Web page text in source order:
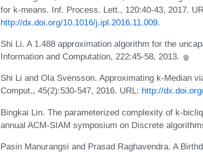
for k-means. Inf. Process. Lett., 120:40-43, 2017.
http://dx.doi.org/10.1016/j.ipl.2016.11.009.
Shi Li. A 1.488 approximation algorithm for the
Information and Computation, 222:45-58, 2013.
Shi Li and Ola Svensson. Approximating k-Median
Comput., 45(2):530-547, 2016. URL: http://
Bingkai Lin. The parameterized complexity of k-
annual ACM-SIAM symposium on Discrete
Pasin Manurangsi and Prasad Raghavendra. A